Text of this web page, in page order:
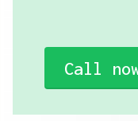
Call